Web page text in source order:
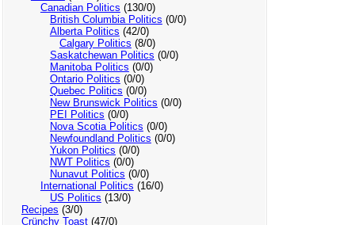
Canadian Politics (130/0)
British Columbia Politics (0/0)
Alberta Politics (42/0)
Calgary Politics (8/0)
Saskatchewan Politics (0/0)
Manitoba Politics (0/0)
Ontario Politics (0/0)
Quebec Politics (0/0)
New Brunswick Politics (0/0)
PEI Politics (0/0)
Nova Scotia Politics (0/0)
Newfoundland Politics (0/0)
Yukon Politics (0/0)
NWT Politics (0/0)
Nunavut Politics (0/0)
International Politics (16/0)
US Politics (13/0)
Recipes (3/0)
Crünchy Toast(47/0)